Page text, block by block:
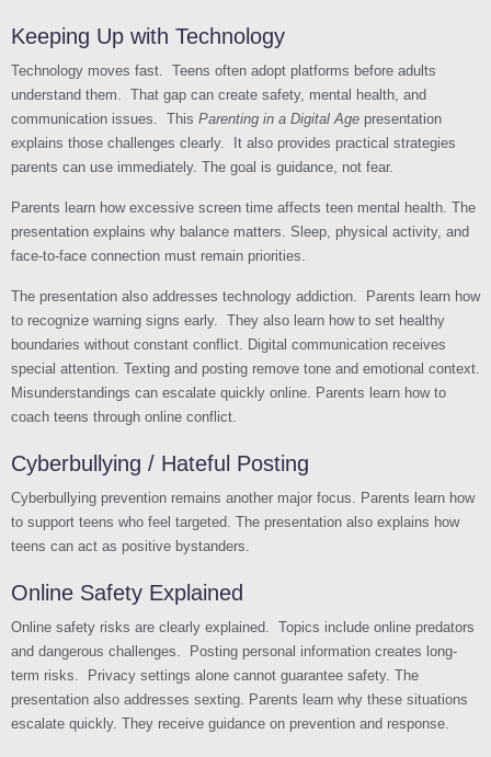
Keeping Up with Technology
Technology moves fast. Teens often adopt platforms before adults
understand them. That gap can create safety, mental health, and
communication issues. This Parenting in a Digital Age presentation
explains those challenges clearly. It also provides practical strategies
parents can use immediately. The goal is guidance, not fear.
Parents learn how excessive screen time affects teen mental health. The
presentation explains why balance matters. Sleep, physical activity, and
face-to-face connection must remain priorities.
The presentation also addresses technology addiction. Parents learn how
to recognize warning signs early. They also learn how to set healthy
boundaries without constant conflict. Digital communication receives
special attention. Texting and posting remove tone and emotional context.
Misunderstandings can escalate quickly online. Parents learn how to
coach teens through online conflict.
Cyberbullying / Hateful Posting
Cyberbullying prevention remains another major focus. Parents learn how
to support teens who feel targeted. The presentation also explains how
teens can act as positive bystanders.
Online Safety Explained
Online safety risks are clearly explained. Topics include online predators
and dangerous challenges. Posting personal information creates long-
term risks. Privacy settings alone cannot guarantee safety. The
presentation also addresses sexting. Parents learn why these situations
escalate quickly. They receive guidance on prevention and response.